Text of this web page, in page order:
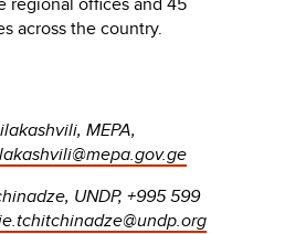
across the country.
MEPA,
UNDP, +995 599